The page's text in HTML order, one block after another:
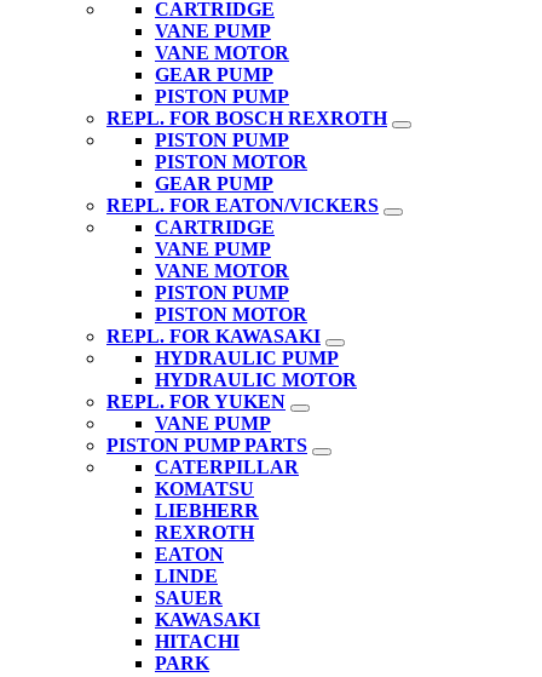
CARTRIDGE
VANE PUMP
VANE MOTOR
GEAR PUMP
PISTON PUMP
REPL. FOR BOSCH REXROTH
PISTON PUMP
PISTON MOTOR
GEAR PUMP
REPL. FOR EATON/VICKERS
CARTRIDGE
VANE PUMP
VANE MOTOR
PISTON PUMP
PISTON MOTOR
REPL. FOR KAWASAKI
HYDRAULIC PUMP
HYDRAULIC MOTOR
REPL. FOR YUKEN
VANE PUMP
PISTON PUMP PARTS
CATERPILLAR
KOMATSU
LIEBHERR
REXROTH
EATON
LINDE
SAUER
KAWASAKI
HITACHI
PARK